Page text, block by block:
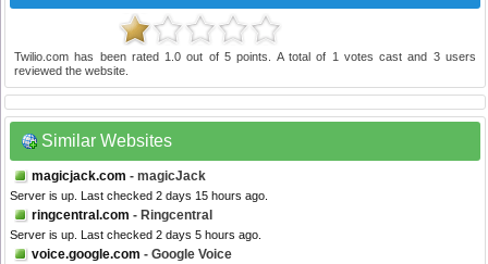
Twilio.com has been rated 1.0 out of5 points. A total of 1 votes cast and 3users
reviewed the website.
Similar Websites
magicjack.com - magicJack
Server is up. Last checked 2 days 15 hours ago.
ringcentral.com - Ringcentral
Server is up. Last checked 2 days 5 hours ago.
voice.google.com - Google Voice